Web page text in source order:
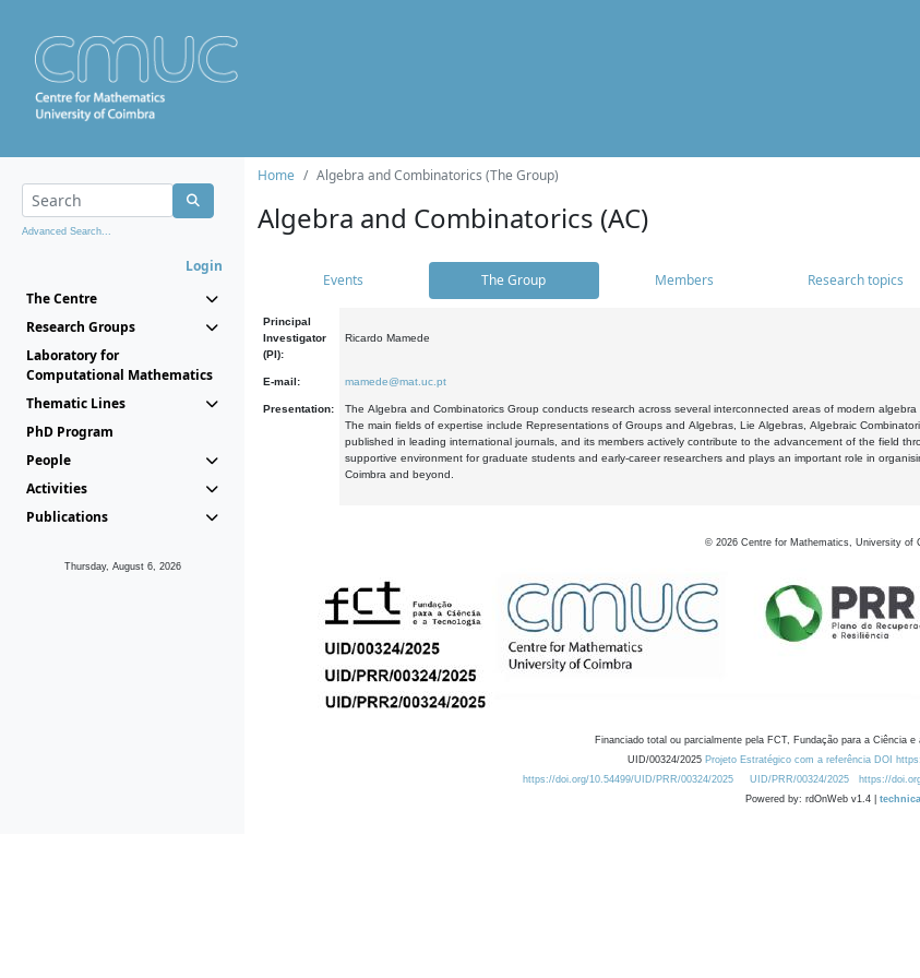
Advanced Search...
Login
The Centre
Research Groups
Laboratory for
Computational Mathematics
Thematic Lines
PhD Program
People
Activities
Publications
Thursday, August 6, 2026
Home Algebra and Combinatorics (The Group)
Algebra and Combinatorics (AC)
Events The Group Members Research topics
Principal
Investigator
(PI):
Ricardo Mamede
E-mail: mamede@mat.uc.pt
Presentation:
The Algebra and Combinatorics Group conducts research across several interconnected areas of modern
The main fields of expertise include Representations of Groups and Algebras, Lie Algebras, Algebraic
published in leading international journals, and its members actively contribute to the advancement of the field
supportive environment for graduate students and early-career researchers and plays an important role in
Coimbra and beyond.
© 2026 Centre for Mathematics, University of
Financiado total ou parcialmente pela FCT, Fundação para a Ciência
UID/00324/2025 Projeto Estratégico com a referência DOI
https://doi.org/10.54499/UID/PRR/00324/2025
UID/PRR/00324/2025 https://
Powered by: rdOnWeb v1.4 |